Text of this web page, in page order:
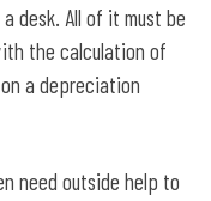
desk. All of it must be
the calculation of
a depreciation
need outside help to